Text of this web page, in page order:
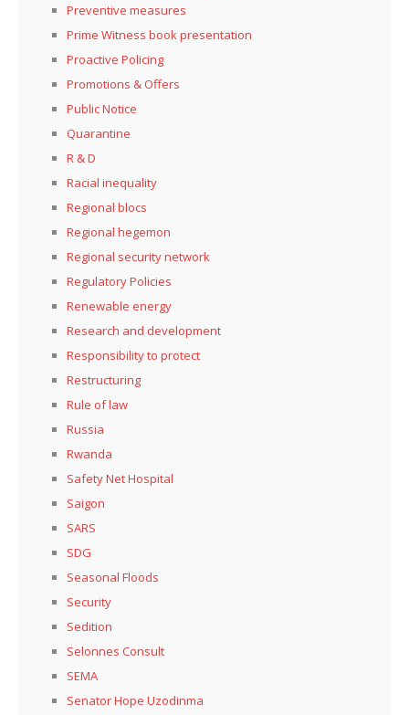
Preventive measures
Prime Witness book presentation
Proactive Policing
Promotions & Offers
Public Notice
Quarantine
R & D
Racial inequality
Regional blocs
Regional hegemon
Regional security network
Regulatory Policies
Renewable energy
Research and development
Responsibility to protect
Restructuring
Rule of law
Russia
Rwanda
Safety Net Hospital
Saigon
SARS
SDG
Seasonal Floods
Security
Sedition
Selonnes Consult
SEMA
Senator Hope Uzodinma